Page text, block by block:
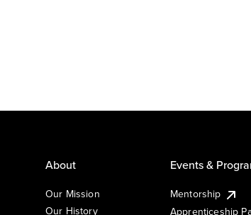
About
Our Mission
Our History
Events &
Mentorship
Apprenticeship